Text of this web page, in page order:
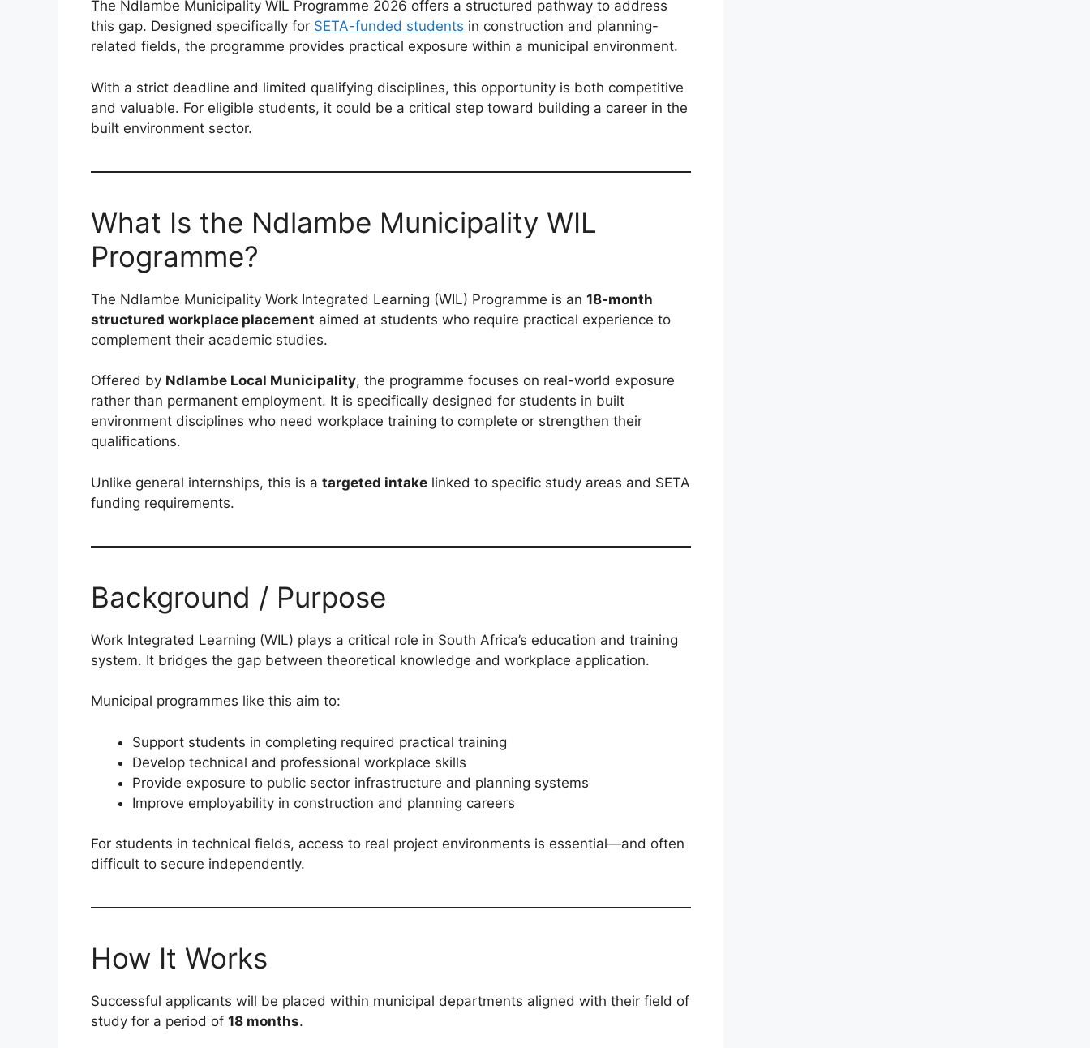
The Ndlambe Municipality WIL Programme 2026 offers a structured pathway to address
this gap. Designed specifically for SETA-funded students in construction and planning-
related fields, the programme provides practical exposure within a municipal environment.
With a strict deadline and limited qualifying disciplines, this opportunity is both competitive
and valuable. For eligible students, it could be a critical step toward building a career in the
built environment sector.
What Is the Ndlambe Municipality WIL
Programme?
The Ndlambe Municipality Work Integrated Learning (WIL) Programme is an 18-month
structured workplace placement aimed at students who require practical experience to
complement their academic studies.
Offered by Ndlambe Local Municipality, the programme focuses on real-world exposure
rather than permanent employment. It is specifically designed for students in built
environment disciplines who need workplace training to complete or strengthen their
qualifications.
Unlike general internships, this is a targeted intake linked to specific study areas and SETA
funding requirements.
Background / Purpose
Work Integrated Learning (WIL) plays a critical role in South Africa’s education and training
system. It bridges the gap between theoretical knowledge and workplace application.
Municipal programmes like this aim to:
Support students in completing required practical training
Develop technical and professional workplace skills
Provide exposure to public sector infrastructure and planning systems
Improve employability in construction and planning careers
For students in technical fields, access to real project environments is essential—and often
difficult to secure independently.
How It Works
Successful applicants will be placed within municipal departments aligned with their field of
study for a period of 18 months.